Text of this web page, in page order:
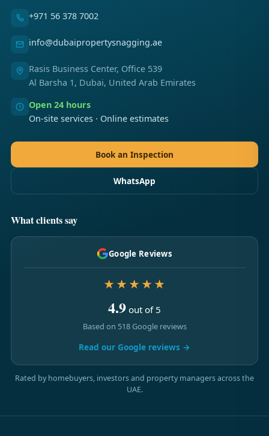
+971 56 378 7002
info@dubaipropertysnagging.ae
Rasis Business Center, Office 539
Al Barsha 1, Dubai, United Arab Emirates
Open 24 hours
On-site services · Online estimates
Book an Inspection
WhatsApp
What clients say
Google Reviews
★★★★★
4.9 out of 5
Based on 518 Google reviews
Read our Google reviews →
Rated by homebuyers, investors and property managers across the
UAE.